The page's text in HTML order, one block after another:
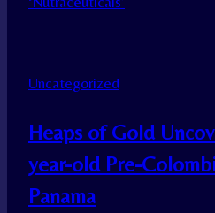
Uncategorized
Heaps of Gold
year-old Pre-
Panama